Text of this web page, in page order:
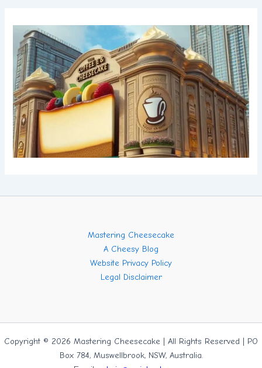
Mastering Cheesecake
A Cheesy Blog
Website Privacy Policy
Legal Disclaimer
Copyright © 2026 Mastering Cheesecake | All Rights Reserved | PO
Box 784, Muswellbrook, NSW, Australia.